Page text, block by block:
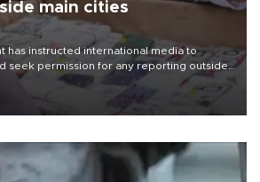
main cities
has instructed international media to
seek permission for any reporting outside
cities, sparking concern from rights and
to press freedom.